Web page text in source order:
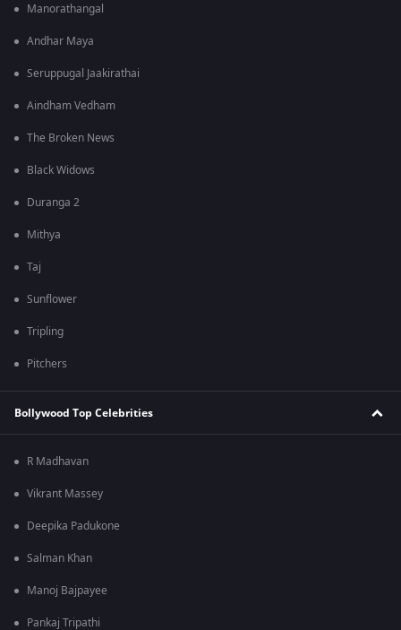
Manorathangal
Andhar Maya
Seruppugal Jaakirathai
Aindham Vedham
The Broken News
Black Widows
Duranga 2
Mithya
Taj
Sunflower
Tripling
Pitchers
Bollywood Top Celebrities
R Madhavan
Vikrant Massey
Deepika Padukone
Salman Khan
Manoj Bajpayee
Pankaj Tripathi